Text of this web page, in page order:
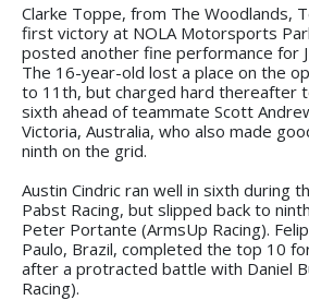
Clarke Toppe, from The Woodlands,
first victory at NOLA Motorsports
posted another fine performance for
The 16-year-old lost a place on the
to 11th, but charged hard thereafter
sixth ahead of teammate Scott
Victoria, Australia, who also made
ninth on the grid.
Austin Cindric ran well in sixth during
Pabst Racing, but slipped back to
Peter Portante (ArmsUp Racing).
Paulo, Brazil, completed the top 10
after a protracted battle with Daniel
Racing).